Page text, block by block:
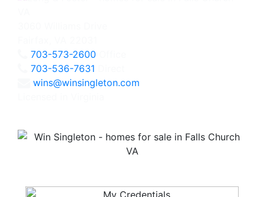
703-573-2600
703-536-7631
wins@winsingleton.com